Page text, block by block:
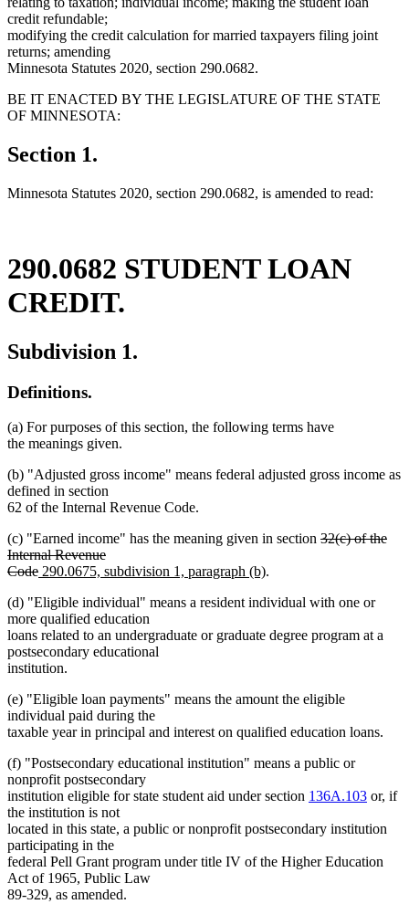
credit refundable;
modifying the credit calculation for married taxpayers filing joint
returns; amending
Minnesota Statutes 2020, section 290.0682.
BE IT ENACTED BY THE LEGISLATURE OF THE STATE
OF MINNESOTA:
Section 1.
Minnesota Statutes 2020, section 290.0682, is amended to read:
290.0682 STUDENT LOAN
CREDIT.
Subdivision 1.
Definitions.
(a) For purposes of this section, the following terms have
the meanings given.
(b) "Adjusted gross income" means federal adjusted gross income as
defined in section
62 of the Internal Revenue Code.
(c) "Earned income" has the meaning given in section deleted
32(c) of the
Internal Revenue
Codedeleted
end
new
begin
290.0675, subdivision 1, paragraph (b)new
end
.
(d) "Eligible individual" means a resident individual with one or
more qualified education
loans related to an undergraduate or graduate degree program at a
postsecondary educational
institution.
(e) "Eligible loan payments" means the amount the eligible
individual paid during the
taxable year in principal and interest on qualified education loans.
(f) "Postsecondary educational institution" means a public or
nonprofit postsecondary
institution eligible for state student aid under section 136A.103 or, if
the institution is not
located in this state, a public or nonprofit postsecondary institution
participating in the
federal Pell Grant program under title IV of the Higher Education
Act of 1965, Public Law
89-329, as amended.